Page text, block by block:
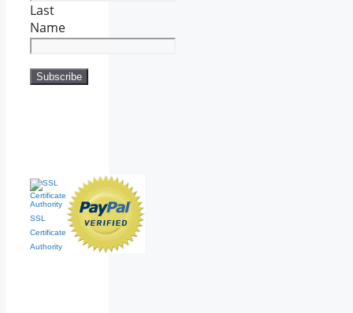
Last
Name
SSL
Certificate
Authority